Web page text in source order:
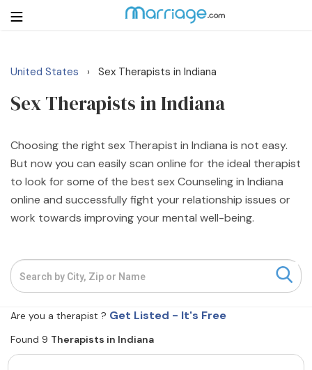
Login
Search
Getting Married
Relationship
Family
Help
Courses
Resources
United States › Sex Therapists in Indiana
Sex Therapists in Indiana
Choosing the right sex Therapist in Indiana is not easy.
But now you can easily scan online for the ideal therapist
to look for some of the best sex Counseling in Indiana
online and successfully fight your relationship issues or
work towards improving your mental well-being.
Are you a therapist ? Get Listed - It's Free
Found 9 Therapists in Indiana